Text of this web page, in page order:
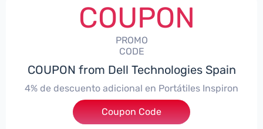
COUPON
PROMO
CODE
COUPON from Dell Technologies Spain
4% de descuento adicional en Portátiles Inspiron
***pironNBES4
Coupon Code